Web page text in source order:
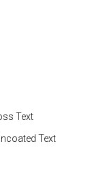
Text
Text